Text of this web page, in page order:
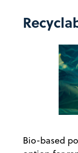
Bio-based